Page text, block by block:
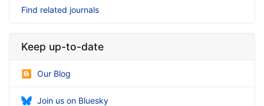
Find related journals
Keep up-to-date
Our Blog
Join us on Bluesky